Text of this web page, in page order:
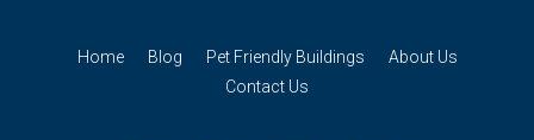
Home Blog Pet Friendly Buildings
About Us
Contact Us